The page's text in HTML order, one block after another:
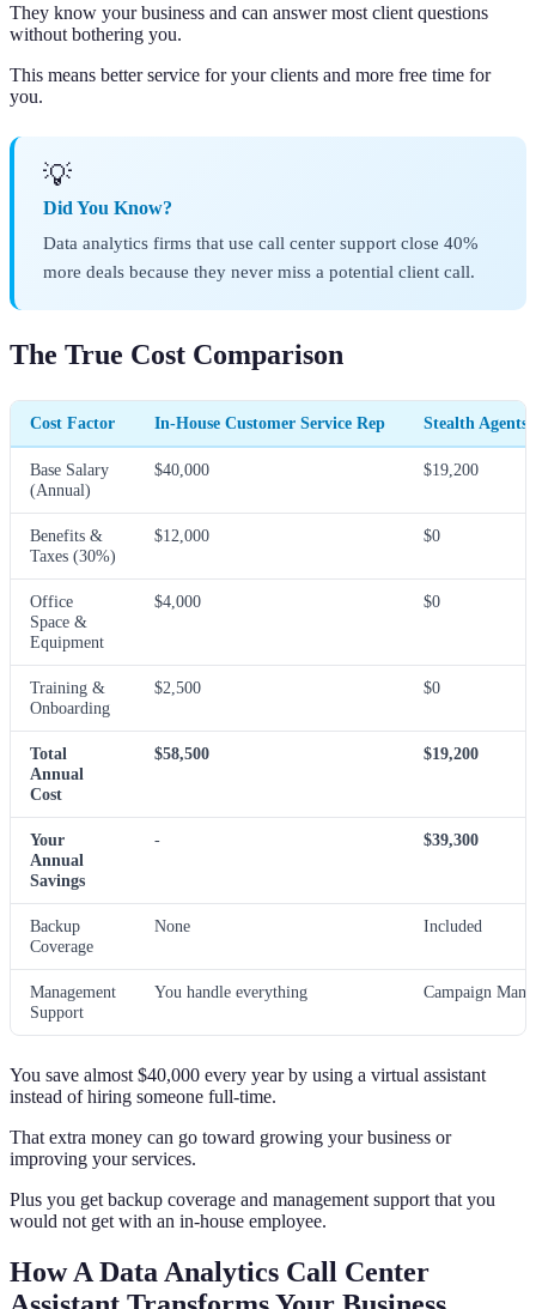
They know your business and can answer most client questions
without bothering you.
This means better service for your clients and more free time for
you.
💡
Did You Know?
Data analytics firms that use call center support close 40%
more deals because they never miss a potential client call.
The True Cost Comparison
Cost Factor In-House Customer Service Rep Stealth Agents
Base Salary
(Annual)
$40,000 $19,200
Benefits &
Taxes (30%)
$12,000 $0
Office
Space &
Equipment
$4,000 $0
Training &
Onboarding
$2,500 $0
Total
Annual
Cost
$58,500 $19,200
Your
Annual
Savings
- $39,300
Backup
Coverage
None Included
Management
Support
You handle everything Campaign
You save almost $40,000 every year by using a virtual assistant
instead of hiring someone full-time.
That extra money can go toward growing your business or
improving your services.
Plus you get backup coverage and management support that you
would not get with an in-house employee.
How A Data Analytics Call Center